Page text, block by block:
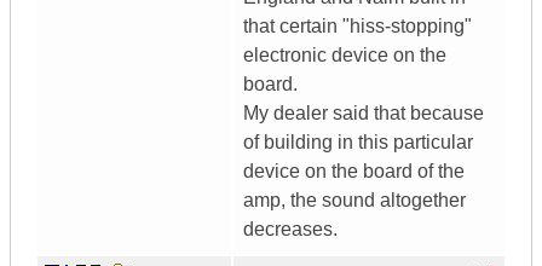
that certain "hiss-stopping"
electronic device on the
board.
My dealer said that because
of building in this particular
device on the board of the
amp, the sound altogether
decreases.